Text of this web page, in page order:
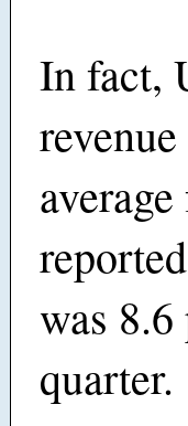
In fact,
was
quarter.